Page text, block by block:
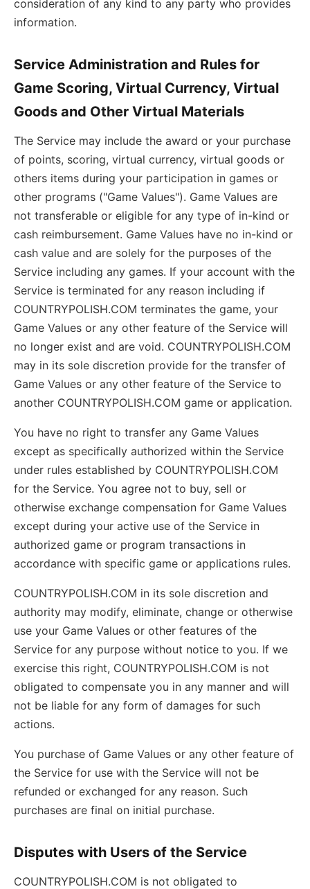
consideration of any kind to any party who provides
information.
Service Administration and Rules for
Game Scoring, Virtual Currency, Virtual
Goods and Other Virtual Materials
The Service may include the award or your purchase
of points, scoring, virtual currency, virtual goods or
others items during your participation in games or
other programs ("Game Values"). Game Values are
not transferable or eligible for any type of in-kind or
cash reimbursement. Game Values have no in-kind or
cash value and are solely for the purposes of the
Service including any games. If your account with the
Service is terminated for any reason including if
COUNTRYPOLISH.COM terminates the game, your
Game Values or any other feature of the Service will
no longer exist and are void. COUNTRYPOLISH.COM
may in its sole discretion provide for the transfer of
Game Values or any other feature of the Service to
another COUNTRYPOLISH.COM game or application.
You have no right to transfer any Game Values
except as specifically authorized within the Service
under rules established by COUNTRYPOLISH.COM
for the Service. You agree not to buy, sell or
otherwise exchange compensation for Game Values
except during your active use of the Service in
authorized game or program transactions in
accordance with specific game or applications rules.
COUNTRYPOLISH.COM in its sole discretion and
authority may modify, eliminate, change or otherwise
use your Game Values or other features of the
Service for any purpose without notice to you. If we
exercise this right, COUNTRYPOLISH.COM is not
obligated to compensate you in any manner and will
not be liable for any form of damages for such
actions.
You purchase of Game Values or any other feature of
the Service for use with the Service will not be
refunded or exchanged for any reason. Such
purchases are final on initial purchase.
Disputes with Users of the Service
COUNTRYPOLISH.COM is not obligated to